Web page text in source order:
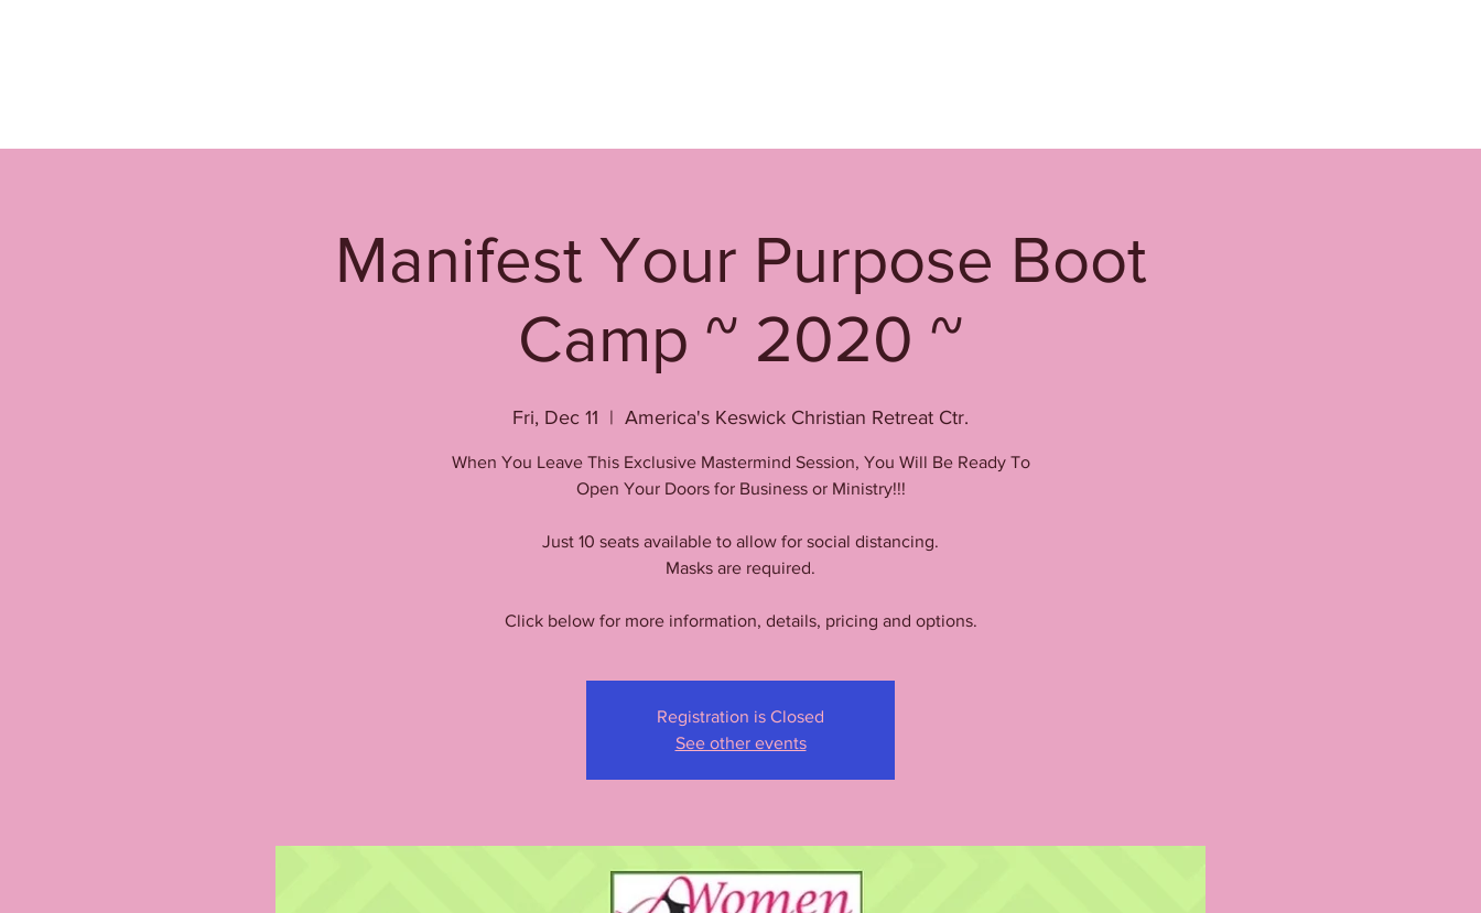
Manifest Your Purpose Boot
Camp ~ 2020 ~
Fri, Dec 11
  |
America's Keswick Christian Retreat Ctr.
When You Leave This Exclusive Mastermind Session, You Will Be Ready To
Open Your Doors for Business or Ministry!!!
Just 10 seats available to allow for social distancing.
Masks are required.
Click below for more information, details, pricing and options.
Registration is Closed
See other events